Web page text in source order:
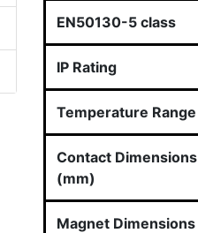
EN50130-5 class
IP Rating
Temperature Range
Contact Dimensions
(mm)
Magnet Dimensions